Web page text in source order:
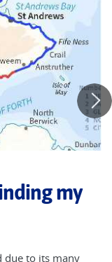
my
due to its many